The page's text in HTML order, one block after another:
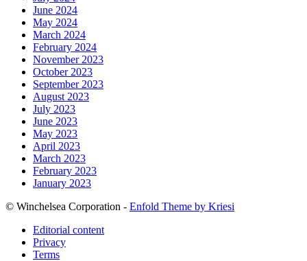
June 2024
May 2024
March 2024
February 2024
November 2023
October 2023
September 2023
August 2023
July 2023
June 2023
May 2023
April 2023
March 2023
February 2023
January 2023
© Winchelsea Corporation - Enfold Theme by Kriesi
Editorial content
Privacy
Terms